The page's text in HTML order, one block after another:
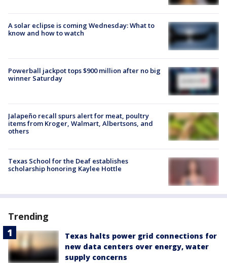
A solar eclipse is coming Wednesday: What to
know and how to watch
Powerball jackpot tops $900 million after no big
winner Saturday
Jalapeño recall spurs alert for meat, poultry
items from Kroger, Walmart, Albertsons, and
others
Texas School for the Deaf establishes
scholarship honoring Kaylee Hottle
Trending
Texas halts power grid connections for
new data centers over energy, water
supply concerns